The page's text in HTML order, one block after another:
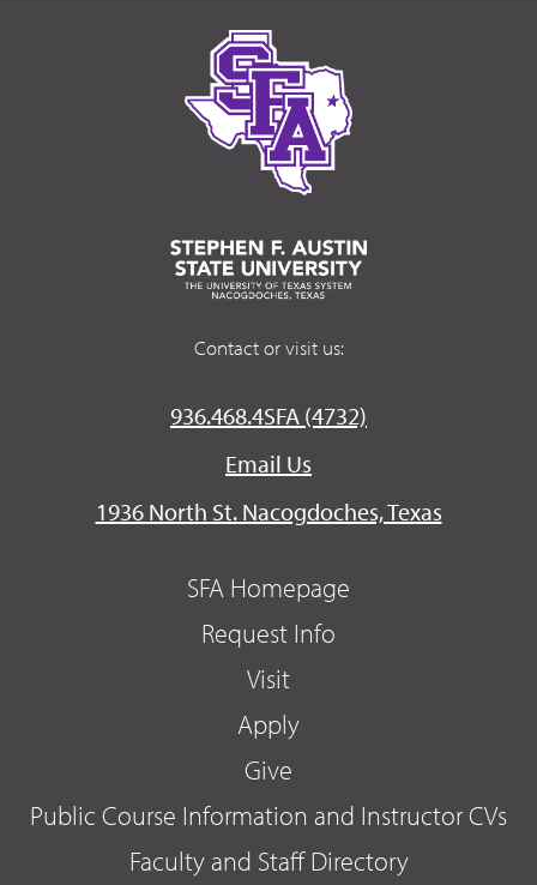
Contact or visit us:
936.468.4SFA (4732)
Email Us
1936 North St. Nacogdoches, Texas
SFA Homepage
Request Info
Visit
Apply
Give
Public Course Information and Instructor CVs
Faculty and Staff Directory